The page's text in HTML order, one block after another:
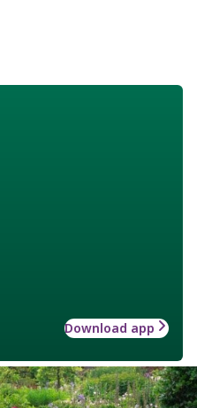
Download app